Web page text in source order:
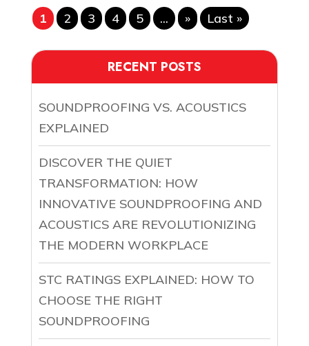
1 2 3 4 5 ... » Last »
RECENT POSTS
SOUNDPROOFING VS. ACOUSTICS
EXPLAINED
DISCOVER THE QUIET
TRANSFORMATION: HOW
INNOVATIVE SOUNDPROOFING AND
ACOUSTICS ARE REVOLUTIONIZING
THE MODERN WORKPLACE
STC RATINGS EXPLAINED: HOW TO
CHOOSE THE RIGHT
SOUNDPROOFING